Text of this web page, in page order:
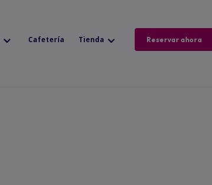
Cafetería Tienda Reservar ahora